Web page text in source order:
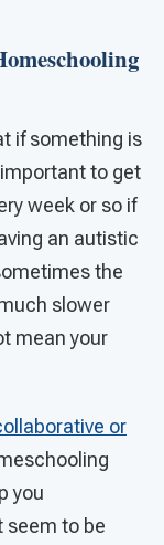
if something is
to get
week or so if
an autistic
the
slower
mean your
or
you
seem to be